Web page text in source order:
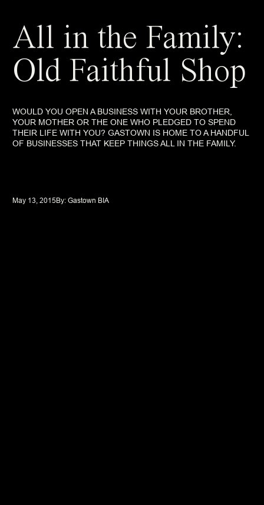
All in the Family:
Old Faithful Shop
WOULD YOU OPEN A BUSINESS WITH YOUR BROTHER,
YOUR MOTHER OR THE ONE WHO PLEDGED TO SPEND
THEIR LIFE WITH YOU? GASTOWN IS HOME TO A HANDFUL
OF BUSINESSES THAT KEEP THINGS ALL IN THE FAMILY.
May 13, 2015By: Gastown BIA